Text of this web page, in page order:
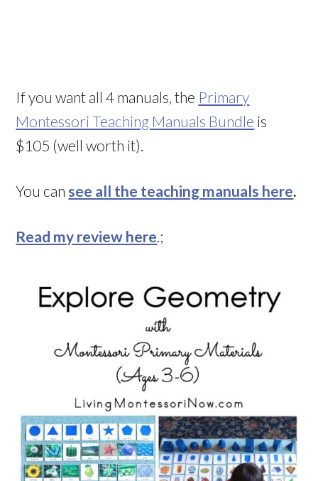
If you want all 4 manuals, the Primary
Montessori Teaching Manuals Bundle is
$105 (well worth it).
You can see all the teaching manuals here.
Read my review here .;